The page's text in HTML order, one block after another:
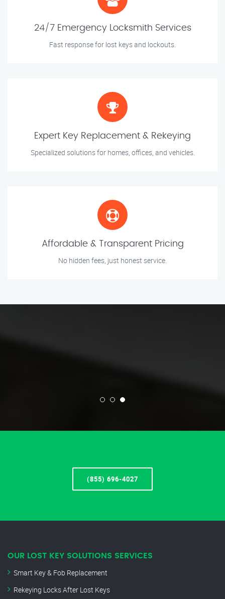
24/7 Emergency Locksmith Services
Fast response for lost keys and lockouts.
Expert Key Replacement & Rekeying
Specialized solutions for homes, offices, and vehicles.
Affordable & Transparent Pricing
No hidden fees, just honest service.
(855) 696-4027
OUR LOST KEY SOLUTIONS SERVICES
Smart Key & Fob Replacement
Rekeying Locks After Lost Keys